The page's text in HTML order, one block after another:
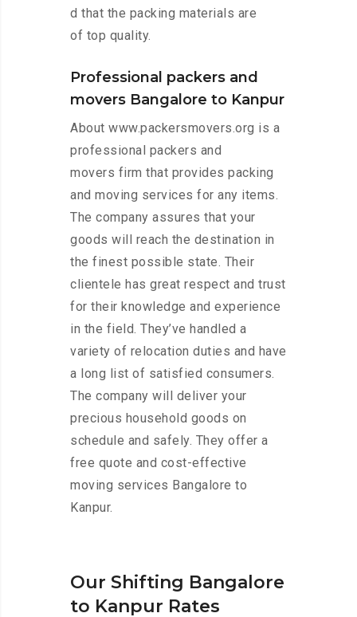
d that the packing materials are
of top quality.
Professional packers and
movers Bangalore to Kanpur
About www.packersmovers.org is a
professional packers and
movers firm that provides packing
and moving services for any items.
The company assures that your
goods will reach the destination in
the finest possible state. Their
clientele has great respect and trust
for their knowledge and experience
in the field. They’ve handled a
variety of relocation duties and have
a long list of satisfied consumers.
The company will deliver your
precious household goods on
schedule and safely. They offer a
free quote and cost-effective
moving services Bangalore to
Kanpur.
Our Shifting Bangalore
to Kanpur Rates